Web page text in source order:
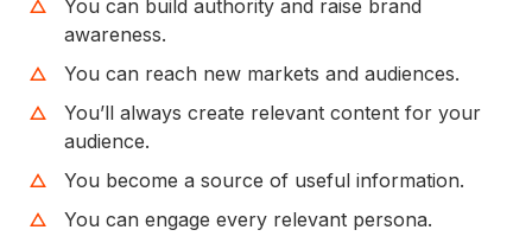
You can build authority and raise brand
awareness.
You can reach new markets and audiences.
You’ll always create relevant content for your
audience.
You become a source of useful information.
You can engage every relevant persona.